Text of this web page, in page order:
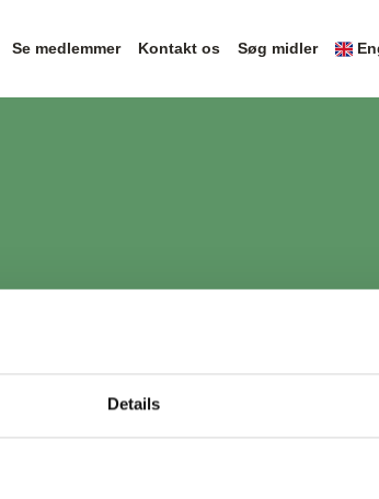
Details
Se medlemmer Kontakt os Søg midler